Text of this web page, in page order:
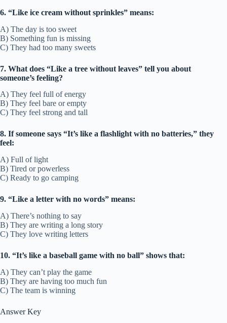
6. “Like ice cream without sprinkles” means:
A) The day is too sweet
B) Something fun is missing
C) They had too many sweets
7. What does “Like a tree without leaves” tell you about
someone’s feeling?
A) They feel full of energy
B) They feel bare or empty
C) They feel strong and tall
8. If someone says “It’s like a flashlight with no batteries,” they
feel:
A) Full of light
B) Tired or powerless
C) Ready to go camping
9. “Like a letter with no words” means:
A) There’s nothing to say
B) They are writing a long story
C) They love writing letters
10. “It’s like a baseball game with no ball” shows that:
A) They can’t play the game
B) They are having too much fun
C) The team is winning
Answer Key